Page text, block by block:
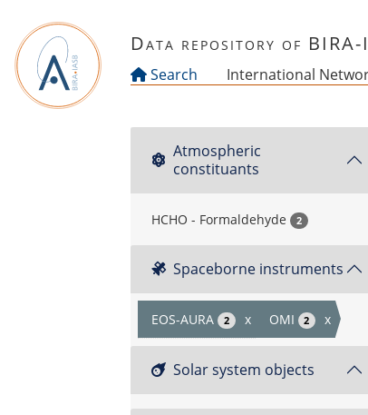
Data repository of BIRA-
Search International
Atmospheric
constituants
HCHO - Formaldehyde 2
Spaceborne instruments
EOS-AURA 2 x OMI 2 x
Solar system objects